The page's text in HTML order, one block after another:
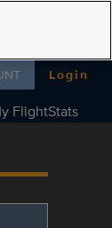
Login
FlightStats